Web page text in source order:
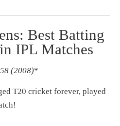
Best Batting
IPL Matches
(2008)*
T20 cricket forever, played